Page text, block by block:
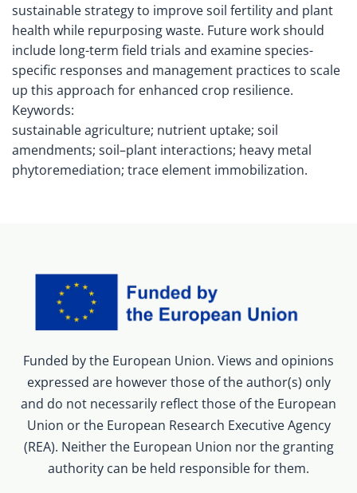
sustainable strategy to improve soil fertility and plant
health while repurposing waste. Future work should
include long-term field trials and examine species-
specific responses and management practices to scale
up this approach for enhanced crop resilience.
Keywords:
sustainable agriculture; nutrient uptake; soil
amendments; soil–plant interactions; heavy metal
phytoremediation; trace element immobilization.
Funded by the European Union. Views and opinions
expressed are however those of the author(s) only
and do not necessarily reflect those of the European
Union or the European Research Executive Agency
(REA). Neither the European Union nor the granting
authority can be held responsible for them.